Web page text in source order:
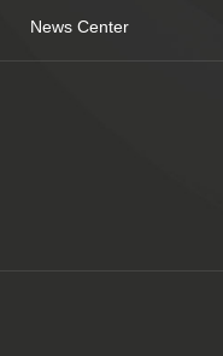
News Center